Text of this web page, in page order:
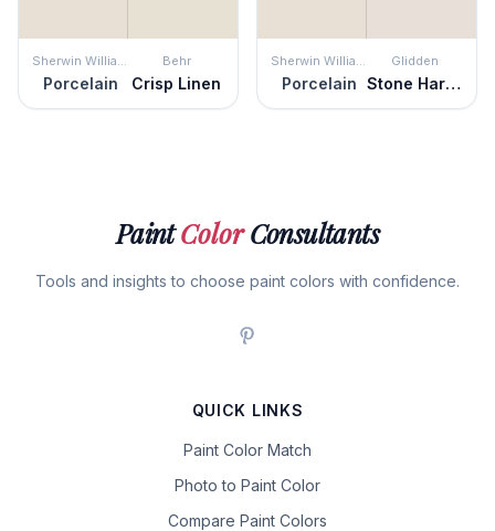
Sherwin Williams
Porcelain
Behr
Crisp Linen
Sherwin Williams
Porcelain
Glidden
Stone Harbor
PaintColorConsultants
Tools and insights to choose paint colors with confidence.
QUICK LINKS
Paint Color Match
Photo to Paint Color
Compare Paint Colors